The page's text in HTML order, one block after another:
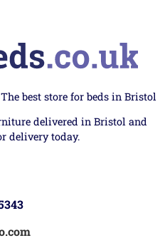
best store for beds in Bristol
delivered in Bristol and
delivery today.